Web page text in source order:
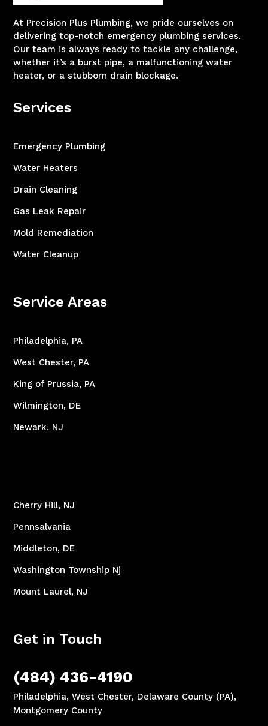
At Precision Plus Plumbing, we pride ourselves on
delivering top-notch emergency plumbing services.
Our team is always ready to tackle any challenge,
whether it’s a burst pipe, a malfunctioning water
heater, or a stubborn drain blockage.
Services
Emergency Plumbing
Water Heaters
Drain Cleaning
Gas Leak Repair
Mold Remediation
Water Cleanup
Service Areas
Philadelphia, PA
West Chester, PA
King of Prussia, PA
Wilmington, DE
Newark, NJ
Cherry Hill, NJ
Pennsalvania
Middleton, DE
Washington Township Nj
Mount Laurel, NJ
Get in Touch
(484) 436-4190
Philadelphia, West Chester, Delaware County (PA),
Montgomery County